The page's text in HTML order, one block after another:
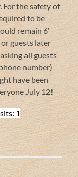
For the safety of
to be
remain 6′
guests later
all guests
number)
have been
July 12!
1